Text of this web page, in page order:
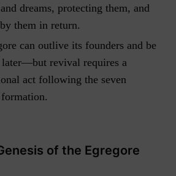
dreams, protecting them, and
them in return.
can outlive its founders and be
later—but revival requires a
act following the seven
of the Egregore